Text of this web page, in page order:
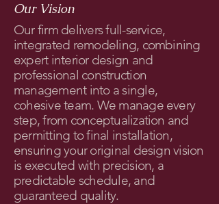
Our Vision
Our firm delivers full-service,
integrated remodeling, combining
expert interior design and
professional construction
management into a single,
cohesive team. We manage every
step, from conceptualization and
permitting to final installation,
ensuring your original design vision
is executed with precision, a
predictable schedule, and
guaranteed quality.